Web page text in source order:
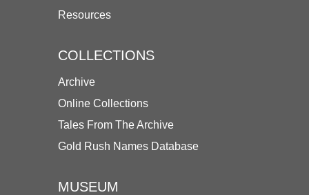
Resources
COLLECTIONS
Archive
Online Collections
Tales From The Archive
Gold Rush Names Database
MUSEUM